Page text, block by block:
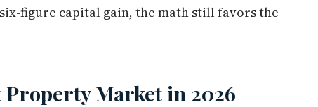
figure capital gain, the math still favors the
Property Market in 2026